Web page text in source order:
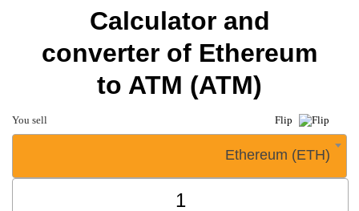
Calculator and
converter of Ethereum
to ATM (ATM)
You sell Flip
Ethereum (ETH)